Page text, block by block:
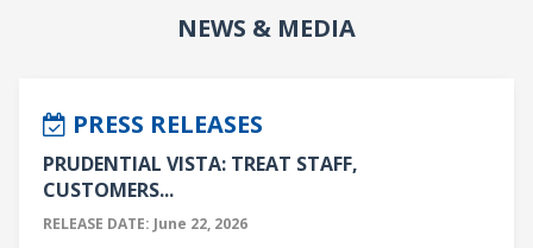
NEWS & MEDIA
PRESS RELEASES
PRUDENTIAL VISTA: TREAT STAFF,
CUSTOMERS...
RELEASE DATE: June 22, 2026